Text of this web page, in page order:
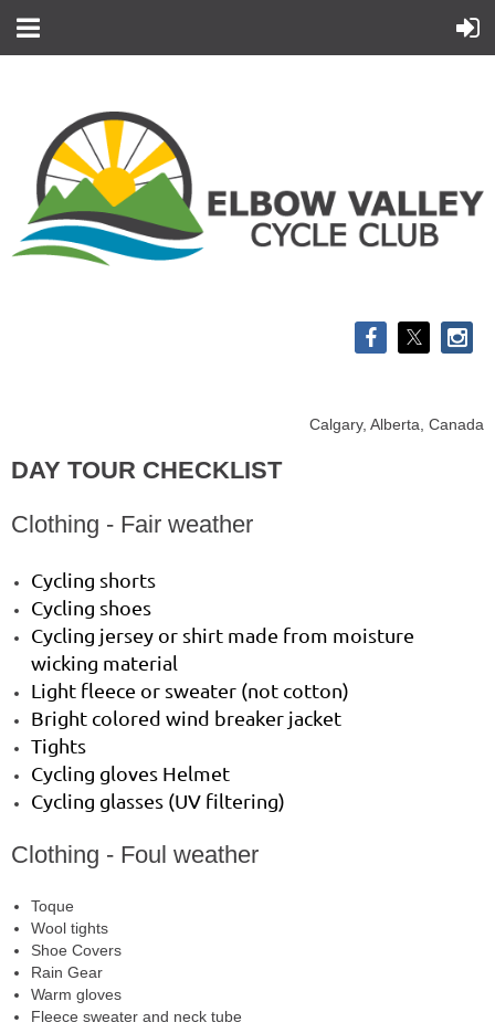
Calgary, Alberta, Canada
DAY TOUR CHECKLIST
Clothing - Fair weather
Cycling shorts
Cycling shoes
Cycling jersey or shirt made from moisture
wicking material
Light fleece or sweater (not cotton)
Bright colored wind breaker jacket
Tights
Cycling gloves Helmet
Cycling glasses (UV filtering)
Clothing - Foul weather
Toque
Wool tights
Shoe Covers
Rain Gear
Warm gloves
Fleece sweater and neck tube